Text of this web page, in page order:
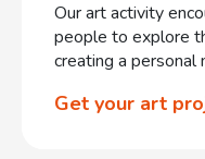
Our art activity
people to explore
creating a personal
Get your art